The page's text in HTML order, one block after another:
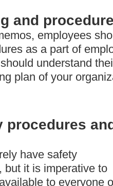
and
employees
as a part of
understand
plan of your
procedures
have safety
but it is imperative to
to everyone